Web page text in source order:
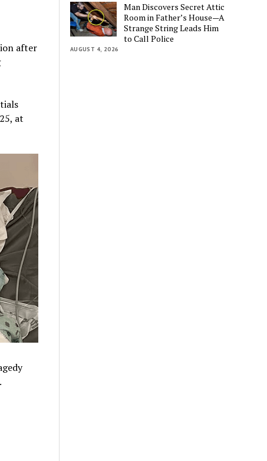
after
at
Man Discovers Secret Attic
Room in Father’s House—A
Strange String Leads Him
to Call Police
AUGUST 4, 2026